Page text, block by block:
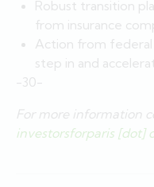
Robust transition
from insurance
Action from
step in and
-30-
For more information
investorsforparis [dot]